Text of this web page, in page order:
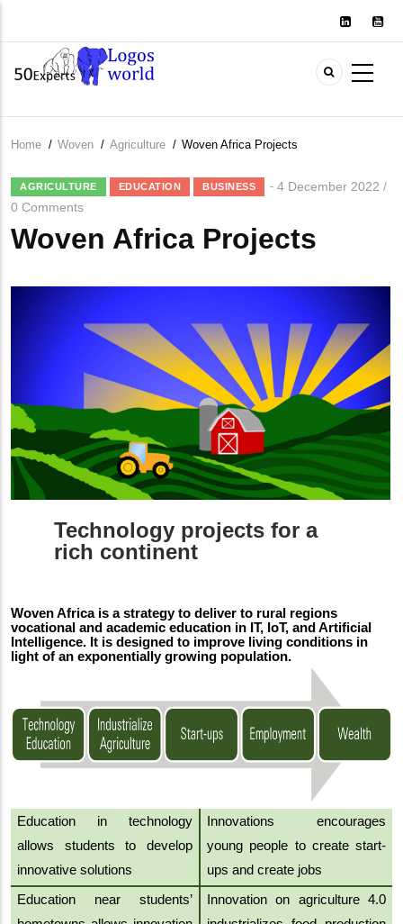
content
Breadcrumb
Home / Woven / Agriculture / Woven Africa Projects
AGRICULTURE EDUCATION BUSINESS 4 December 2022 /
0 Comments
Woven Africa Projects
Technology projects for a
rich continent
Woven Africa is a strategy to deliver to rural regions
vocational and academic education in IT, IoT, and Artificial
Intelligence. It is designed to improve living conditions in
light of an exponentially growing population.
Education in technology
allows students to develop
innovative solutions
Innovations encourages
young people to create start-
ups and create jobs
Education near students’
Innovation on agriculture 4.0